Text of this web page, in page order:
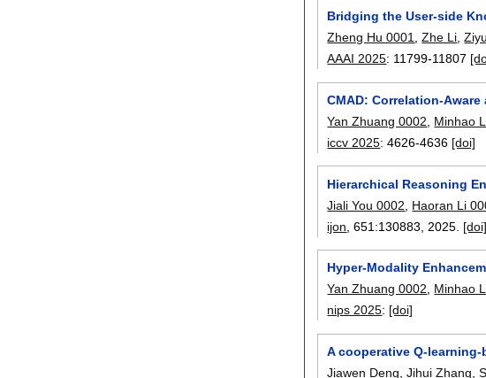
Bridging the User-side
Zheng Hu 0001,Zhe Li,
AAAI 2025: 11799-11807
CMAD: Correlation-
Yan Zhuang 0002
Minhao
iccv 2025:4626-4636 [doi]
Hierarchical Reasoning
Jiali You 0002
Haoran Li
ijon , 651:130883 2025. [doi]
Hyper-Modality
Yan Zhuang 0002
Minhao
nips 2025: [doi]
A cooperative Q-
Jiawen Deng ,Jihui Zhang ,